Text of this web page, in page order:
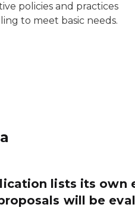
policies and practices
to meet basic needs.
lists its own
will be